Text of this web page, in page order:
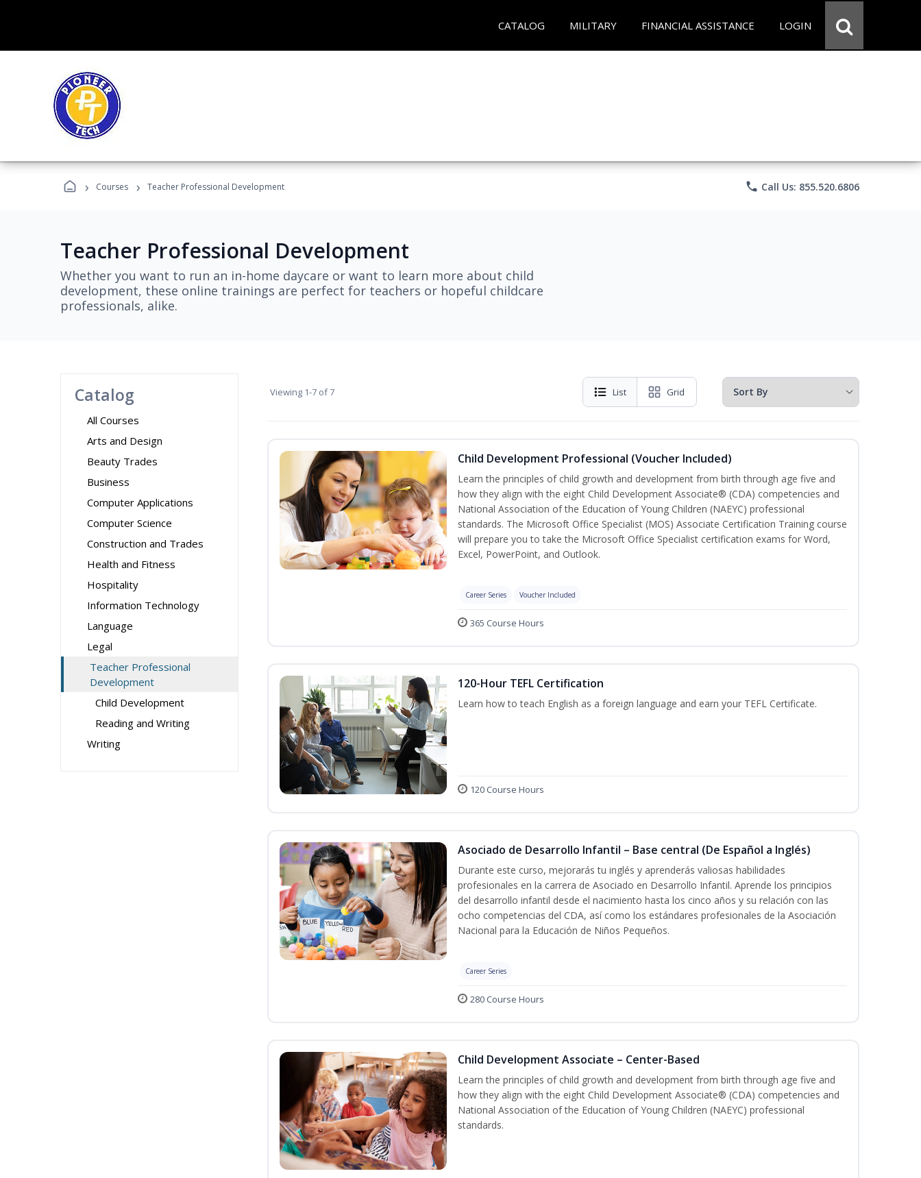
CATALOG MILITARY FINANCIAL ASSISTANCE LOGIN
› Courses › Teacher Professional Development phone Call Us: 855.520.6806
Teacher Professional Development
Whether you want to run an in-home daycare or want to learn more about child
development, these online trainings are perfect for teachers or hopeful childcare
professionals, alike.
Catalog
All Courses
Arts and Design
Beauty Trades
Business
Computer Applications
Computer Science
Construction and Trades
Health and Fitness
Hospitality
Information Technology
Language
Legal
Teacher Professional
Development
Child Development
Reading and Writing
Writing
Viewing 1-7 of 7 List Grid
Child Development Professional (Voucher Included)
Learn the principles of child growth and development from birth through age five and
how they align with the eight Child Development Associate® (CDA) competencies and
National Association of the Education of Young Children (NAEYC) professional
standards. The Microsoft Office Specialist (MOS) Associate Certification Training course
will prepare you to take the Microsoft Office Specialist certification exams for Word,
Excel, PowerPoint, and Outlook.
Career Series Voucher Included
365 Course Hours
120-Hour TEFL Certification
Learn how to teach English as a foreign language and earn your TEFL Certificate.
120 Course Hours
Asociado de Desarrollo Infantil – Base central (De Español a Inglés)
Durante este curso, mejorarás tu inglés y aprenderás valiosas habilidades
profesionales en la carrera de Asociado en Desarrollo Infantil. Aprende los principios
del desarrollo infantil desde el nacimiento hasta los cinco años y su relación con las
ocho competencias del CDA, así como los estándares profesionales de la Asociación
Nacional para la Educación de Niños Pequeños.
Career Series
280 Course Hours
Child Development Associate – Center-Based
Learn the principles of child growth and development from birth through age five and
how they align with the eight Child Development Associate® (CDA) competencies and
National Association of the Education of Young Children (NAEYC) professional
standards.